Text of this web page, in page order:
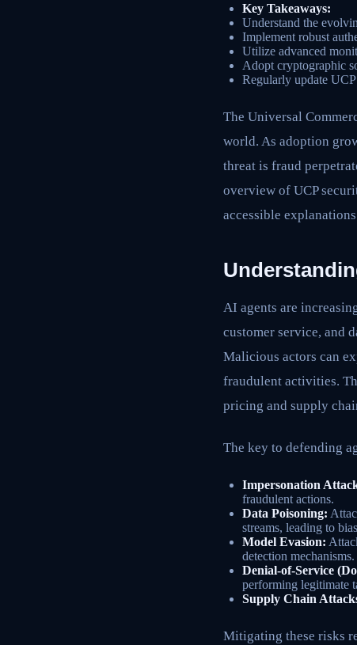
Key Takeaways:
Understand the
Implement robust
Utilize advanced
Adopt cryptographic
Regularly update
The Universal
world. As adoption
threat is fraud
overview of UCP
accessible
AI agents are
customer service, and
Malicious actors can
fraudulent activities.
pricing and supply
The key to defending
Impersonation
fraudulent actions.
Data Poisoning:
streams, leading to
Model Evasion:
detection mechanisms.
Denial-of-Service
performing legitimate
Supply Chain
Mitigating these risks